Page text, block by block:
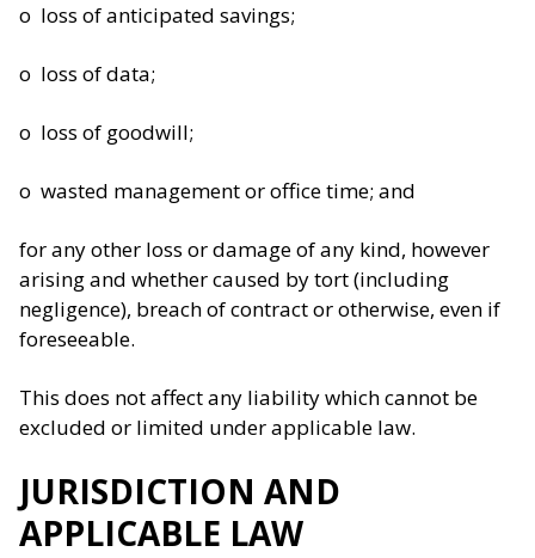
o loss of anticipated savings;
o loss of data;
o loss of goodwill;
o wasted management or office time; and
for any other loss or damage of any kind, however
arising and whether caused by tort (including
negligence), breach of contract or otherwise, even if
foreseeable.
This does not affect any liability which cannot be
excluded or limited under applicable law.
JURISDICTION AND
APPLICABLE LAW